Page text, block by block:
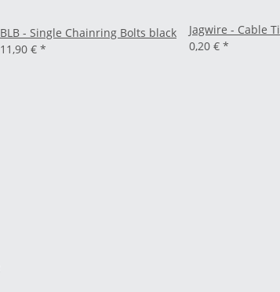
BLB - Single Chainring Bolts black
11,90 € *
Jagwire - Cable
0,20 € *